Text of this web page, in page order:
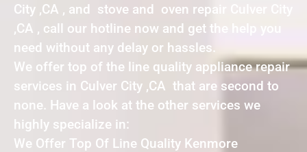
City ,CA , and stove and oven repair Culver City
,CA , call our hotline now and get the help you
need without any delay or hassles.
We offer top of the line quality appliance repair
services in Culver City ,CA that are second to
none. Have a look at the other services we
highly specialize in:
We Offer Top Of Line Quality Kenmore